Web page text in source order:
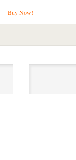
Buy Now!